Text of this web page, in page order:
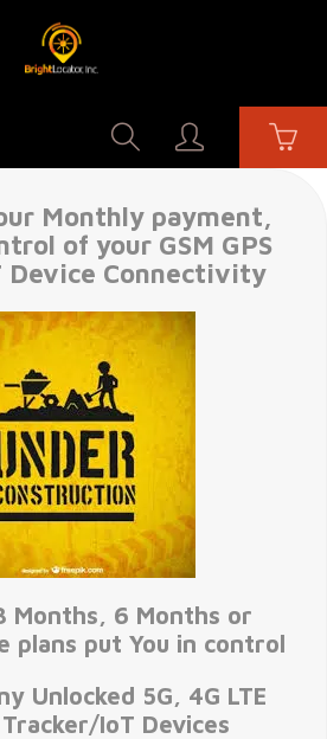
Monthly payment,
of your GSM GPS
Device Connectivity
Months, 6 Months or
plans put You in control
Unlocked 5G, 4G LTE
Tracker/IoT Devices